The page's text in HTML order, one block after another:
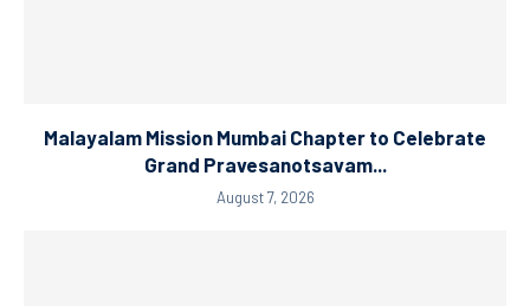
Malayalam Mission Mumbai Chapter to Celebrate
Grand Pravesanotsavam...
August 7, 2026